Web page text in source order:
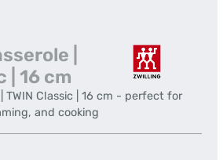
|
| 16 cm
TWIN Classic | 16 cm - perfect for
and cooking